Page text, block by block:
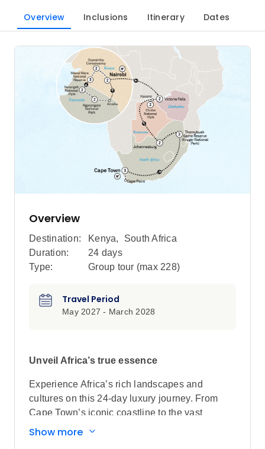
Overview Inclusions Itinerary Dates
Overview
Destination: Kenya,
South Africa
Duration:
24 days
Type:
Group tour (max 228)
Travel Period
May 2027 - March 2028
Unveil Africa’s true essence
Experience Africa’s rich landscapes and
cultures on this 24-day luxury journey. From
Cape Town’s iconic coastline to the vast
savannahs of Kenya and Tanzania, to Victoria
Show more